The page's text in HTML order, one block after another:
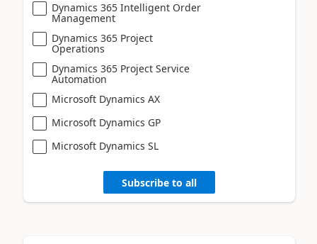
Dynamics 365 Intelligent Order
Management
Dynamics 365 Project
Operations
Dynamics 365 Project Service
Automation
Microsoft Dynamics AX
Microsoft Dynamics GP
Microsoft Dynamics SL
Subscribe to all